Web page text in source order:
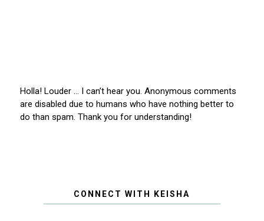
Holla! Louder … I can’t hear you. Anonymous comments
are disabled due to humans who have nothing better to
do than spam. Thank you for understanding!
CONNECT WITH KEISHA